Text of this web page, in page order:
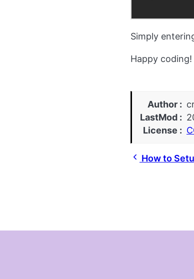
Simply
Happy coding!
Author
LastMod
License
How to